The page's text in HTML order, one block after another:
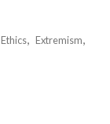
Ethics
Extremism